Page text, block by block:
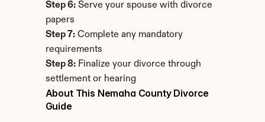
Step 6: Serve your spouse with divorce
papers
Step 7: Complete any mandatory
requirements
Step 8: Finalize your divorce through
settlement or hearing
About This Nemaha County Divorce
Guide